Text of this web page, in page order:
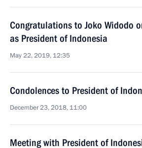
Congratulations to Joko Widodo
as President of Indonesia
May 22, 2019, 12:35
Condolences to President of
December 23, 2018, 11:00
Meeting with President of